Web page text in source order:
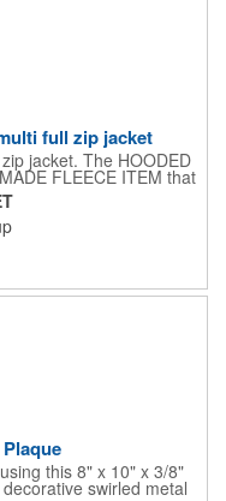
full zip jacket
jacket. The HOODED
FLEECE ITEM that
See below. Features:
fabric hood. 2XL
costs.
this 8" x 10" x 3/8"
swirled metal